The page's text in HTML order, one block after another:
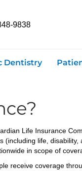
9838
Dentistry
Life Insurance
life,
in scope of
receive coverage